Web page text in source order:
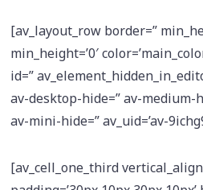
[av_layout_row border=”
min_height=’0′
id=”
av-desktop-hide=” av-medium-
av-mini-hide=” av_uid=’av-
[av_cell_one_third